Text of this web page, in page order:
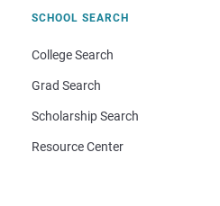
SCHOOL SEARCH
College Search
Grad Search
Scholarship Search
Resource Center